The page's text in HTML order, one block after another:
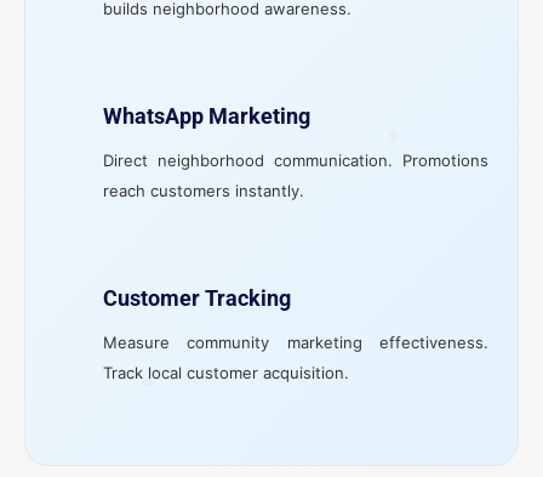
builds neighborhood awareness.
WhatsApp Marketing
Direct neighborhood communication. Promotions
reach customers instantly.
Customer Tracking
Measure community marketing effectiveness.
Track local customer acquisition.